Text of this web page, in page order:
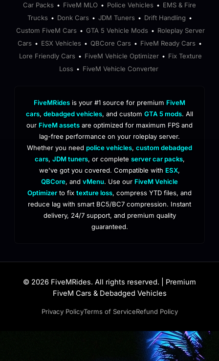
Car Packs • FiveM MLO • Police Vehicles • EMS & Fire
Trucks • Donk Cars • JDM Tuners • Drift Handling •
Custom FiveM Cars • GTA 5 Vehicle Mods • Roleplay Server
Cars • ESX Vehicles • QBCore Cars • FiveM Ready Cars •
Lore Friendly Cars • FiveM Vehicle Optimizer • Fix Texture
Loss • FiveM Vehicle Converter
FiveMRides is your #1 source for premium FiveM
cars, debadged vehicles, and custom GTA 5 mods. All
our FiveM assets are optimized for maximum FPS and
lag-free performance on your roleplay server.
Whether you need police vehicles, custom debadged
cars, JDM tuners, or complete server car packs,
we've got you covered. Compatible with ESX,
QBCore, and vMenu. Use our FiveM Vehicle
Optimizer to fix texture loss, compress YTD files, and
reduce lag with smart BC5/BC7 compression. Instant
delivery, 24/7 support, and premium quality
guaranteed.
© 2026 FiveMRides. All rights reserved. | Premium
FiveM Cars & Debadged Vehicles
Privacy PolicyTerms of ServiceRefund Policy